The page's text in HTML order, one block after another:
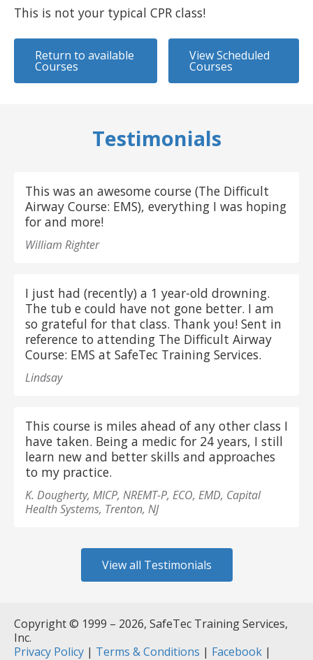
This is not your typical CPR class!
Return to available
Courses
View Scheduled
Courses
Testimonials
This was an awesome course (The Difficult
Airway Course: EMS), everything I was hoping
for and more!
William Righter
I just had (recently) a 1 year-old drowning.
The tub e could have not gone better. I am
so grateful for that class. Thank you! Sent in
reference to attending The Difficult Airway
Course: EMS at SafeTec Training Services.
Lindsay
This course is miles ahead of any other class I
have taken. Being a medic for 24 years, I still
learn new and better skills and approaches
to my practice.
K. Dougherty, MICP, NREMT-P, ECO, EMD, Capital
Health Systems, Trenton, NJ
View all Testimonials
Copyright © 1999 – 2026, SafeTec Training Services,
Inc.
Privacy Policy | Terms & Conditions | Facebook |